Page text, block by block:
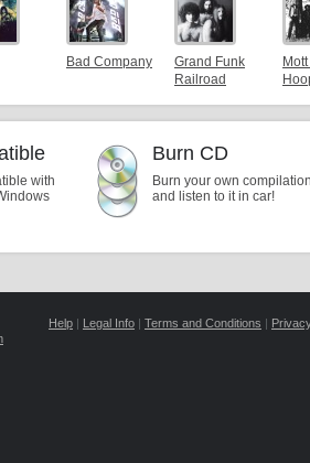
Bad Company
Grand Funk
Railroad
with
Burn CD
Burn your own
and listen to it in car!
Help | Legal Info | Terms and Conditions |